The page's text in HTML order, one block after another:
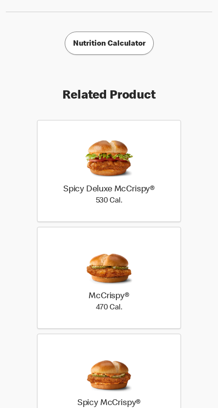
Nutrition Calculator
Related Product
Spicy Deluxe McCrispy®
530 Cal.530 Cal.
McCrispy®
470 Cal.470 Cal.
Spicy McCrispy®